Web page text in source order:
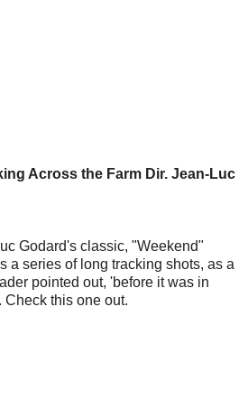
Across the Farm Dir. Jean-Luc
Godard's classic, "Weekend"
a series of long tracking shots, as a
pointed out, 'before it was in
Check this one out.